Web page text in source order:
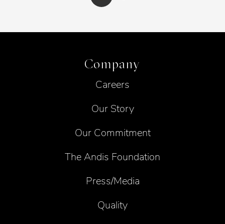
Company
Careers
Our Story
Our Commitment
The Andis Foundation
Press/Media
Quality